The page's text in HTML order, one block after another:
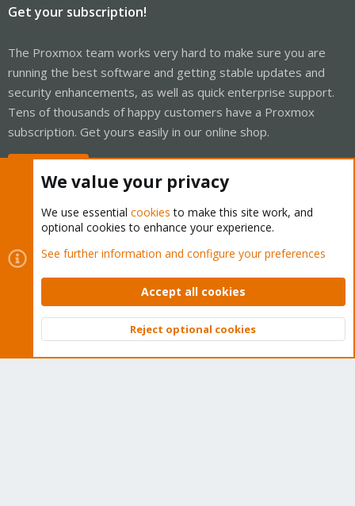
Get your subscription!
The Proxmox team works very hard to make sure you are
running the best software and getting stable updates and
security enhancements, as well as quick enterprise support.
Tens of thousands of happy customers have a Proxmox
subscription. Get yours easily in our online shop.
Cookies
Proxmox Support Forum - Light Mode
Contact us
Terms and rules Privacy policy Help Home
Community platform by XenForo © 2010-2026 XenForo Ltd.
Top
We value your privacy
We use essential cookies to make this site work, and
optional cookies to enhance your experience.
See further information and configure your preferences
Accept all cookies
Reject optional cookies